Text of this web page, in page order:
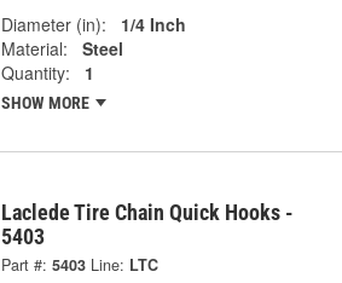
Diameter (in):
1/4 Inch
Material:
Steel
Quantity:
1
SHOW MORE
Laclede Tire Chain Quick Hooks -
5403
Part #: 5403 Line: LTC